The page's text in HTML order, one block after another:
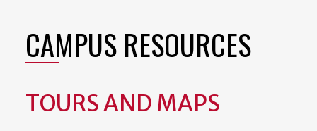
CAMPUS RESOURCES
TOURS AND MAPS